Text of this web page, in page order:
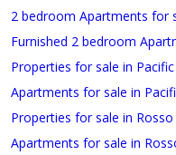
2 bedroom Apartments for
Properties for sale in Pacific
Apartments for sale in
Properties for sale in Rosso
Apartments for sale in